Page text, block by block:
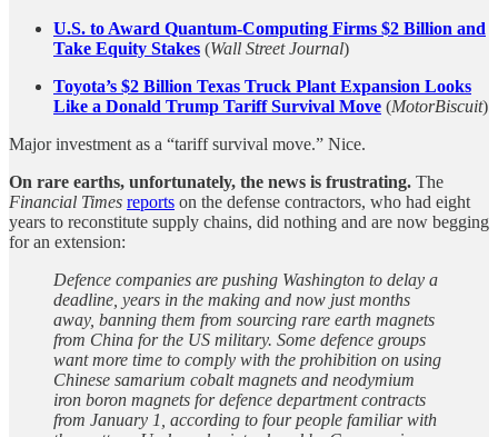
U.S. to Award Quantum-Computing Firms $2 Billion and
Take Equity Stakes (Wall Street Journal)
Toyota’s $2 Billion Texas Truck Plant Expansion Looks
Like a Donald Trump Tariff Survival Move (MotorBiscuit)
Major investment as a “tariff survival move.” Nice.
On rare earths, unfortunately, the news is frustrating. The
Financial Times reports on the defense contractors, who had eight
years to reconstitute supply chains, did nothing and are now begging
for an extension:
Defence companies are pushing Washington to delay a
deadline, years in the making and now just months
away, banning them from sourcing rare earth magnets
from China for the US military. Some defence groups
want more time to comply with the prohibition on using
Chinese samarium cobalt magnets and neodymium
iron boron magnets for defence department contracts
from January 1, according to four people familiar with